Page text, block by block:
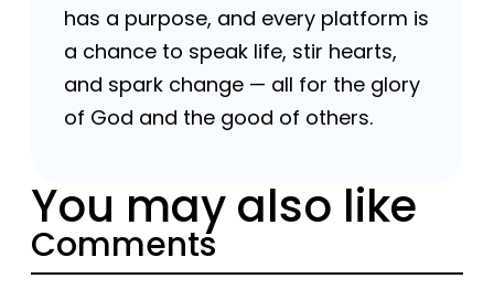
has a purpose, and every platform is
a chance to speak life, stir hearts,
and spark change — all for the glory
of God and the good of others.
You may also like
Comments